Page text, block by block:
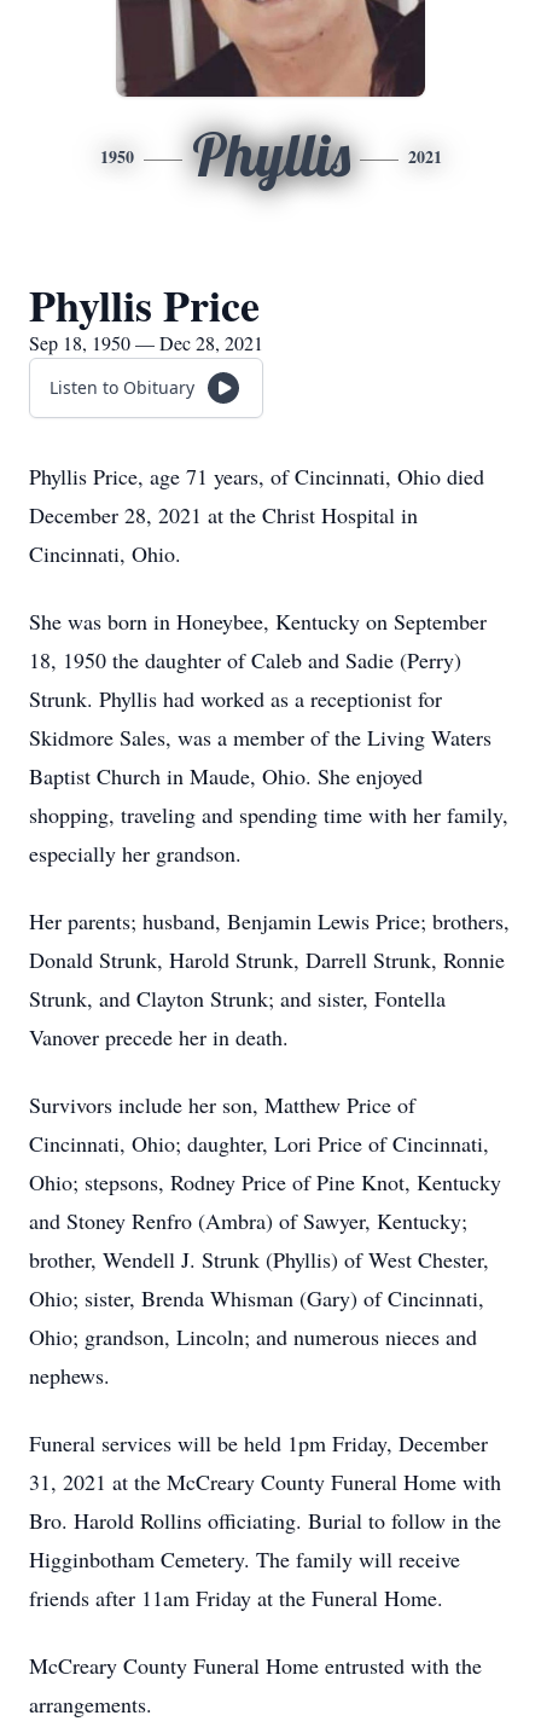
1950 Phyllis 2021
Phyllis Price
Sep 18, 1950 — Dec 28, 2021
Listen to Obituary
Phyllis Price, age 71 years, of Cincinnati, Ohio died
December 28, 2021 at the Christ Hospital in
Cincinnati, Ohio.
She was born in Honeybee, Kentucky on September
18, 1950 the daughter of Caleb and Sadie (Perry)
Strunk. Phyllis had worked as a receptionist for
Skidmore Sales, was a member of the Living Waters
Baptist Church in Maude, Ohio. She enjoyed
shopping, traveling and spending time with her family,
especially her grandson.
Her parents; husband, Benjamin Lewis Price; brothers,
Donald Strunk, Harold Strunk, Darrell Strunk, Ronnie
Strunk, and Clayton Strunk; and sister, Fontella
Vanover precede her in death.
Survivors include her son, Matthew Price of
Cincinnati, Ohio; daughter, Lori Price of Cincinnati,
Ohio; stepsons, Rodney Price of Pine Knot, Kentucky
and Stoney Renfro (Ambra) of Sawyer, Kentucky;
brother, Wendell J. Strunk (Phyllis) of West Chester,
Ohio; sister, Brenda Whisman (Gary) of Cincinnati,
Ohio; grandson, Lincoln; and numerous nieces and
nephews.
Funeral services will be held 1pm Friday, December
31, 2021 at the McCreary County Funeral Home with
Bro. Harold Rollins officiating. Burial to follow in the
Higginbotham Cemetery. The family will receive
friends after 11am Friday at the Funeral Home.
McCreary County Funeral Home entrusted with the
arrangements.